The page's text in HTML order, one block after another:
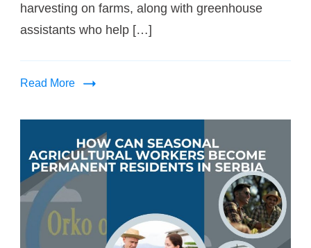
harvesting on farms, along with greenhouse
assistants who help […]
Read More